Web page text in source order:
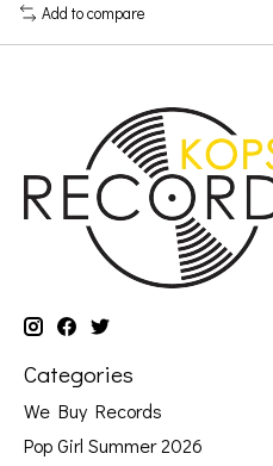
Add to compare
Categories
We Buy Records
Pop Girl Summer 2026